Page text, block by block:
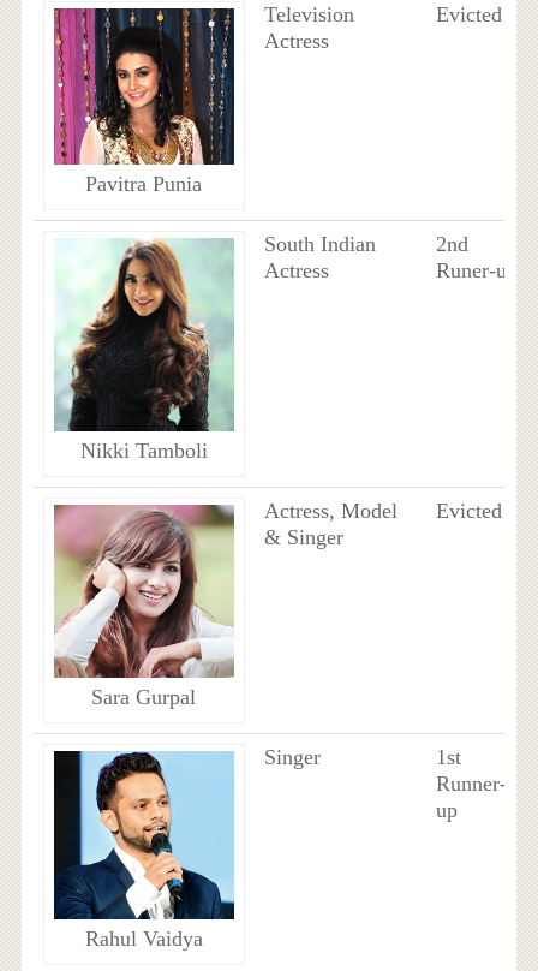
Pavitra Punia
Television
Actress
Evicted
Nikki Tamboli
South Indian
Actress
2nd
Runer-up
Sara Gurpal
Actress, Model
& Singer
Evicted
Rahul Vaidya
Singer
1st
Runner-
up